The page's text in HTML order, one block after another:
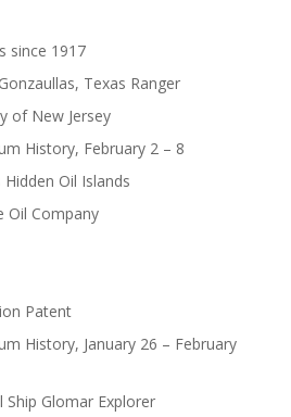
since 1917
Texas Ranger
of New Jersey
History, February 2 – 8
Hidden Oil Islands
Oil Company
Patent
History, January 26 – February
Glomar Explorer